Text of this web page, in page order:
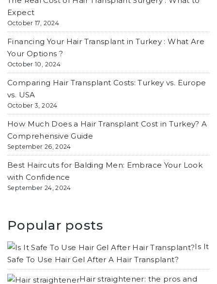
Expect
October 17, 2024
Financing Your Hair Transplant in Turkey : What Are
Your Options ?
October 10, 2024
Comparing Hair Transplant Costs: Turkey vs. Europe
vs. USA
October 3, 2024
How Much Does a Hair Transplant Cost in Turkey? A
Comprehensive Guide
September 26, 2024
Best Haircuts for Balding Men: Embrace Your Look
with Confidence
September 24, 2024
Popular posts
Is It
Safe To Use Hair Gel After A Hair Transplant?
Hair straightener: the pros and